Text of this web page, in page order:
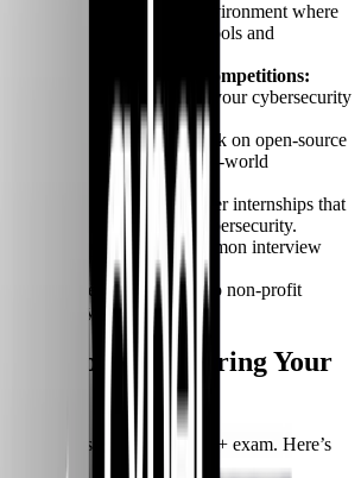
Set up a virtualized environment where
with different security tools and
the Flag (CTF) Competitions:
challenging way to test your cybersecurity
Source Projects: Work on open-source
to gain experience with real-world
Many companies offer internships that
hands-on experience in cybersecurity.
first role
by practicing common interview
your cybersecurity skills to non-profit
community groups.
to Avoid During Your
key to passing the Security+ exam. Here’s